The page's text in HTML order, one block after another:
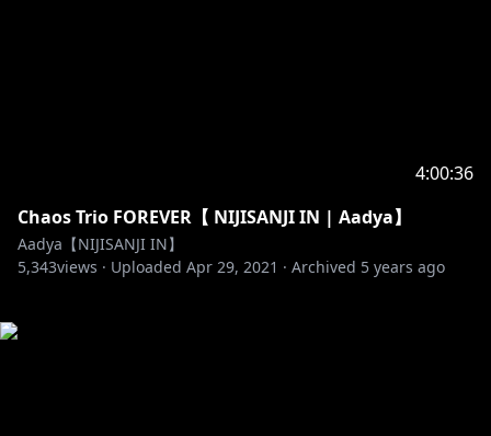
4:00:36
Chaos Trio FOREVER【 NIJISANJI IN | Aadya】
Aadya【NIJISANJI IN】
5,343views · Uploaded Apr 29, 2021 · Archived 5 years ago